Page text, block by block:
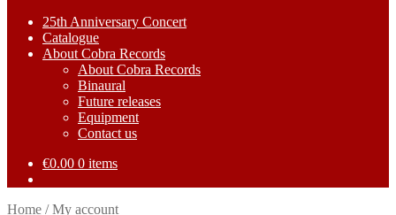
25th Anniversary Concert
Catalogue
About Cobra Records
About Cobra Records
Binaural
Future releases
Equipment
Contact us
€0.00 0 items
Home /My account